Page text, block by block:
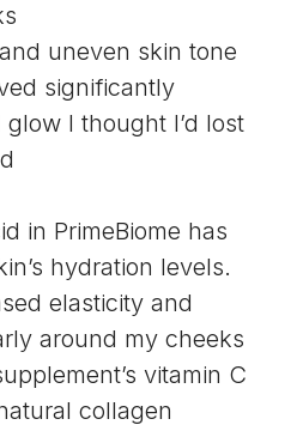
uneven skin tone
significantly
I thought I’d lost
in PrimeBiome has
hydration levels.
elasticity and
around my cheeks
vitamin C
collagen